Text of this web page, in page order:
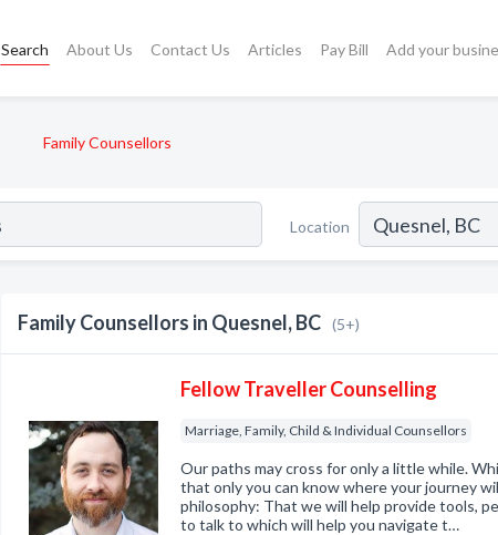
Search About Us Contact Us Articles Pay Bill Add your
Family Counsellors
Location
Family Counsellors in Quesnel, BC (5+)
Fellow Traveller Counselling
Marriage, Family, Child & Individual Counsellors
Our paths may cross for only a little while.
that only you can know where your journey
philosophy: That we will help provide tools,
to talk to which will help you navigate t…